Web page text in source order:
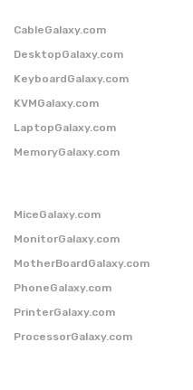
CableGalaxy.com
DesktopGalaxy.com
KeyboardGalaxy.com
KVMGalaxy.com
LaptopGalaxy.com
MemoryGalaxy.com
MiceGalaxy.com
MonitorGalaxy.com
MotherBoardGalaxy.com
PhoneGalaxy.com
PrinterGalaxy.com
ProcessorGalaxy.com